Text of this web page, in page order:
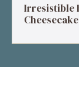
Irresistible